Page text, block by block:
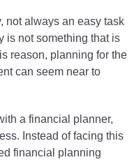
not always an easy task
is not something that is
reason, planning for the
can seem near to
a financial planner,
Instead of facing this
financial planning